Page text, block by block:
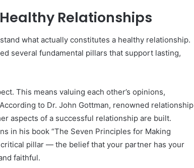
Relationships
what actually constitutes a healthy relationship.
several fundamental pillars that support lasting,
This means valuing each other’s opinions,
to Dr. John Gottman, renowned relationship
aspects of a successful relationship are built.
in his book “The Seven Principles for Making
pillar — the belief that your partner has your
faithful.